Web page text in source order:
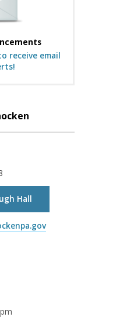
receive email
Hall